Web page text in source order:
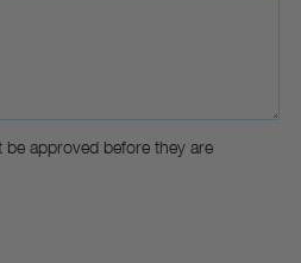
approved before they are